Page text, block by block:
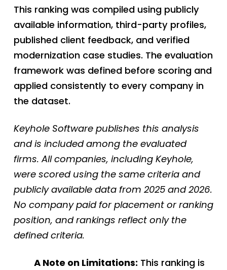
This ranking was compiled using publicly
available information, third-party profiles,
published client feedback, and verified
modernization case studies. The evaluation
framework was defined before scoring and
applied consistently to every company in
the dataset.
Keyhole Software publishes this analysis
and is included among the evaluated
firms. All companies, including Keyhole,
were scored using the same criteria and
publicly available data from 2025 and 2026.
No company paid for placement or ranking
position, and rankings reflect only the
defined criteria.
A Note on Limitations:This ranking is